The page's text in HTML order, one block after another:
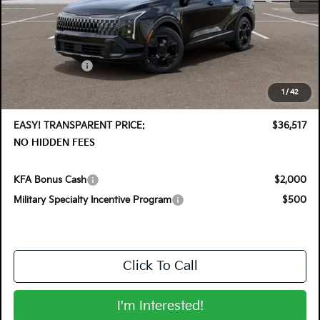
1 / 42
DYER! DISCOUNT:
Customer Cash
-$750
Electronic Tag & Registration Filing Fee:
+$396
Dealer Fee:
+$999
EASY! TRANSPARENT PRICE:
$36,517
NO HIDDEN FEES
KFA Bonus Cash
$2,000
Military Specialty Incentive Program
$500
Click To Call
I'm Interested!